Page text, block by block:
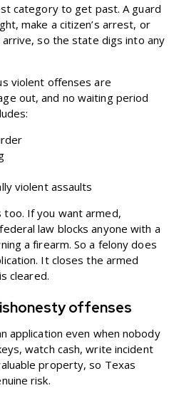
category to get past. A guard
make a citizen’s arrest, or
so the state digs into any
violent offenses are
out, and no waiting period
violent assaults
too. If you wantarmed,
law blocks anyone with a
a firearm. So a felony does
It closes the armed
cleared.
offenses
application even when nobody
watch cash, write incident
property, so Texas
risk.